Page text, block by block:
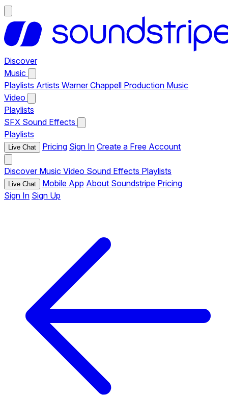
Discover
Music
Playlists Artists Warner Chappell Production Music
Video
Playlists
SFX Sound Effects
Playlists
Live Chat Pricing Sign In Create a Free Account
Discover Music Video Sound Effects Playlists
Live Chat Mobile App About Soundstripe Pricing
Sign In Sign Up